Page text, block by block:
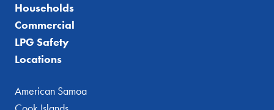
Households
Commercial
LPG Safety
Locations
American Samoa